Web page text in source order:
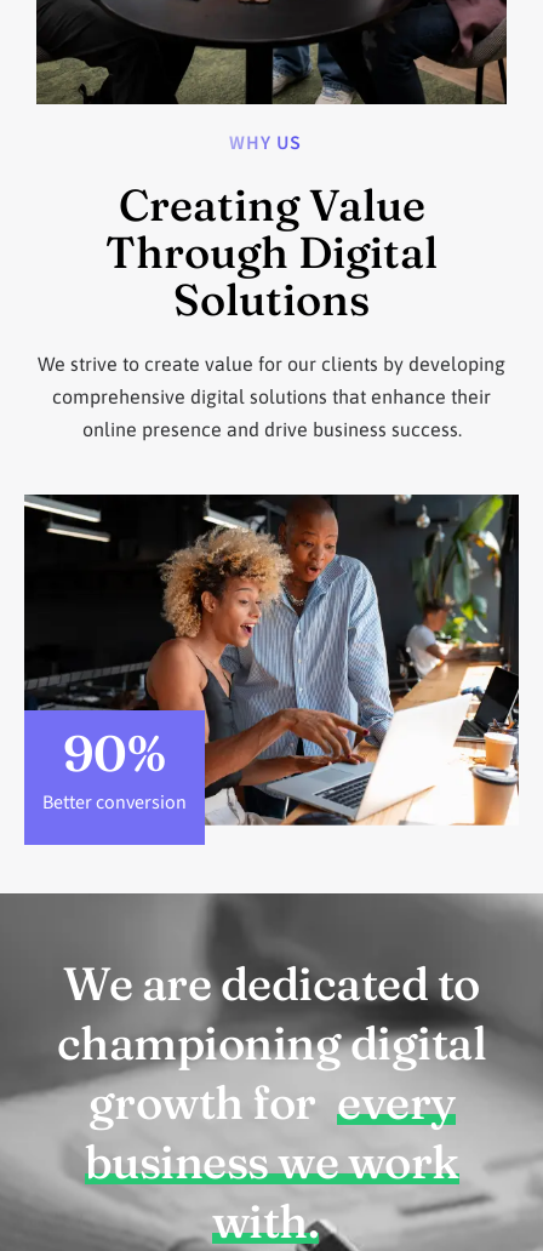
WHY US
Creating Value
Through Digital
Solutions
We strive to create value for our clients by developing
comprehensive digital solutions that enhance their
online presence and drive business success.
Better conversion
90%
We are dedicated to
championing digital
growth for every
business we work
with.